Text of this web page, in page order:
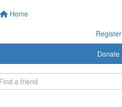
Home
Register
Donate